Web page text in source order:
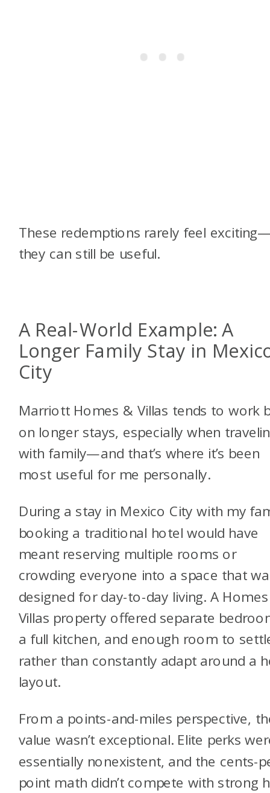
These redemptions rarely feel
they can still be useful.
A Real-World Example: A
Longer Family Stay in
City
Marriott Homes & Villas tends to work
on longer stays, especially when
with family—and that’s where it’s been
most useful for me personally.
During a stay in Mexico City with my
booking a traditional hotel would have
meant reserving multiple rooms or
crowding everyone into a space that
designed for day-to-day living. A
Villas property offered separate
a full kitchen, and enough room to
rather than constantly adapt around a
layout.
From a points-and-miles perspective,
value wasn’t exceptional. Elite perks
essentially nonexistent, and the cents-
point math didn’t compete with strong